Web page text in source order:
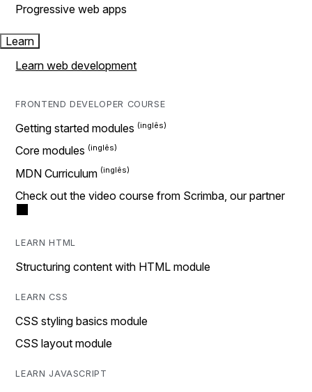
Progressive web apps
Learn
Learn web development
FRONTEND DEVELOPER COURSE
Getting started modules
Core modules
MDN Curriculum
Check out the video course from Scrimba, our partner
LEARN HTML
Structuring content with HTML module
LEARN CSS
CSS styling basics module
CSS layout module
LEARN JAVASCRIPT